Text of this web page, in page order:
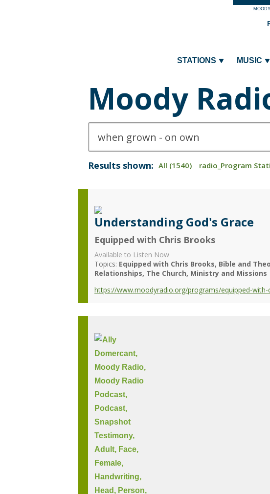
MOODY
STATIONS MUSIC
Moody
Results shown: All (1540) radio_Program
Understanding God's Grace
Equipped with Chris Brooks
Available to Listen Now
Topics: Equipped with Chris Brooks Bible and
Relationships The Church Ministry and Missions
https://www.moodyradio.org/programs/equipped-